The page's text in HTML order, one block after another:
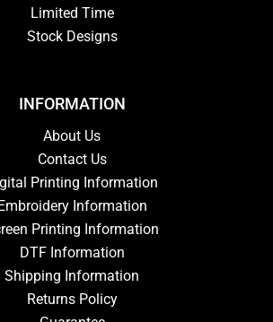
Limited Time
Stock Designs
INFORMATION
About Us
Contact Us
Printing Information
Information
Printing Information
DTF Information
Shipping Information
Returns Policy